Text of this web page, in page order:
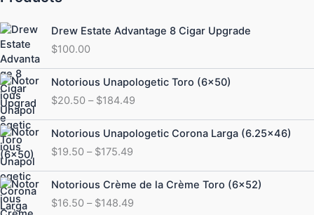
Drew Estate Advantage 8 Cigar Upgrade
$100.00
Notorious Unapologetic Toro (6×50)
$20.50 – $184.49
Price
range:
$20.50
through
$184.49
Notorious Unapologetic Corona Larga (6.25×46)
$19.50 – $175.49
Price
range:
$19.50
through
$175.49
Notorious Crème de la Crème Toro (6×52)
$16.50 – $148.49
Price
range:
$16.50